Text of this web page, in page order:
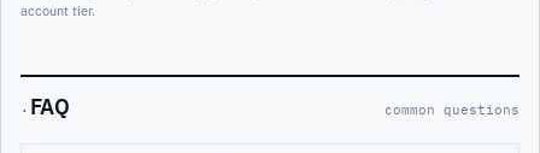
account tier.
· FAQ common questions